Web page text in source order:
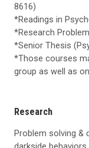
8616)
*Readings in
*Research
*Senior Thesis
*Those courses
group as well as
Research
Problem solving &